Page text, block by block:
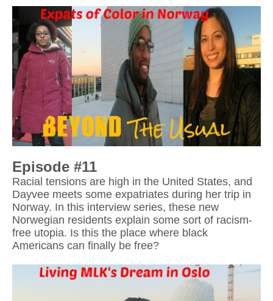
Episode #11
Racial tensions are high in the United States, and
Dayvee meets some expatriates during her trip in
Norway. In this interview series, these new
Norwegian residents explain some sort of racism-
free utopia. Is this the place where black
Americans can finally be free?